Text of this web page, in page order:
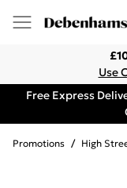
Use
Free Express
Promotions / High